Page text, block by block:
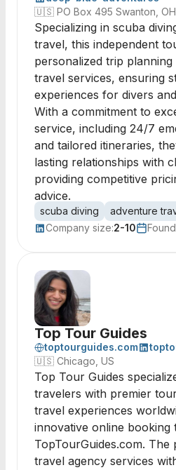
🇺🇸 PO Box 495 Swanton,
Specializing in scuba
travel, this independent
personalized trip
travel services, ensuring
experiences for divers
With a commitment to
service, including 24/7
and tailored itineraries,
lasting relationships with
providing competitive
advice.
scuba diving adventure
Company size:2-10
Top Tour Guides
toptourguides.com
🇺🇸 Chicago, US
Top Tour Guides
travelers with premier
travel experiences
innovative online booking
TopTourGuides.com.
travel agency services